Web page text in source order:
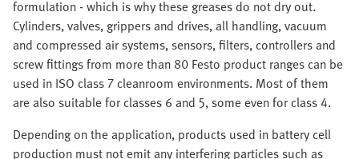
formulation - which is why these greases do not dry out.
Cylinders, valves, grippers and drives, all handling, vacuum
and compressed air systems, sensors, filters, controllers and
screw fittings from more than 80 Festo product ranges can be
used in ISO class 7 cleanroom environments. Most of them
are also suitable for classes 6 and 5, some even for class 4.
Depending on the application, products used in battery cell
production must not emit any interfering particles such as